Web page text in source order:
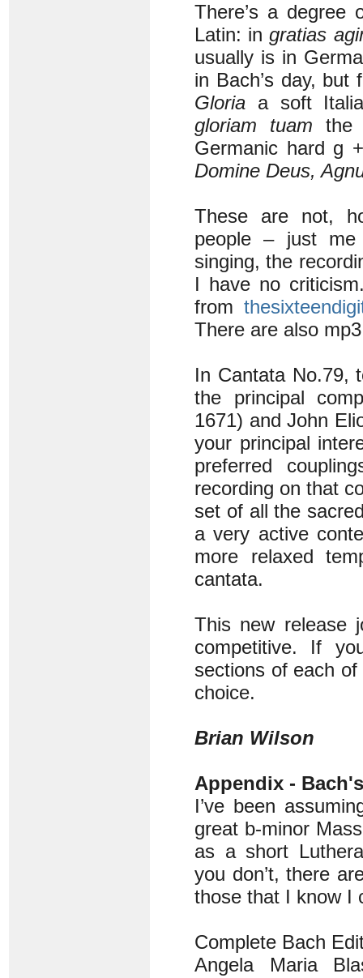
There’s a degree
Latin: ingratias
usually is in
in Bach’s day, but
Gloria a soft
gloriam tuam the
Germanic hard g
Domine Deus,
These are not,
people – just me
singing, the
I have no
from
There are also
In Cantata No.79,
the principal
1671) and John
your principal
preferred
recording on that
set of all the
a very active
more relaxed
cantata.
This new release
competitive. If
sections of each
choice.
Brian Wilson
Appendix -
I’ve been
great b-minor
as a short
you don’t, there
those that I know I
Complete Bach
Angela Maria